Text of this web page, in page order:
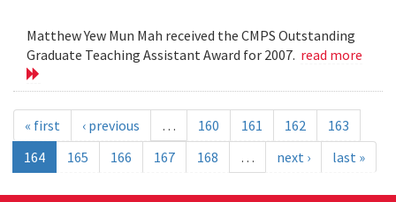
Matthew Yew Mun Mah received the CMPS Outstanding
Graduate Teaching Assistant Award for 2007. read more
« first ‹ previous … 160 161 162
163
164
165 166 167 168 … next › last »